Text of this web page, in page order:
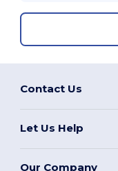
Contact Us
Let Us Help
Our Company